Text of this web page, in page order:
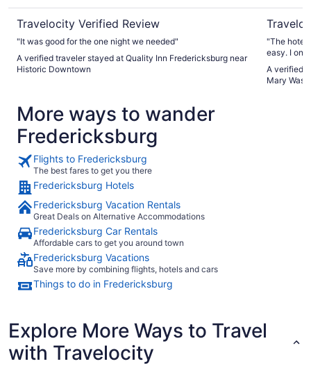
Travelocity Verified Review
"It was good for the one night we needed"
A verified traveler stayed at Quality Inn Fredericksburg near
Historic Downtown
"The hotel
easy. I
I am in
A verified
Mary
More ways to wander
Fredericksburg
Flights to Fredericksburg
The best fares to get you there
Fredericksburg Hotels
Fredericksburg Vacation Rentals
Great Deals on Alternative Accommodations
Fredericksburg Car Rentals
Affordable cars to get you around town
Fredericksburg Vacations
Save more by combining flights, hotels and cars
Things to do in Fredericksburg
Explore More Ways to Travel
with Travelocity